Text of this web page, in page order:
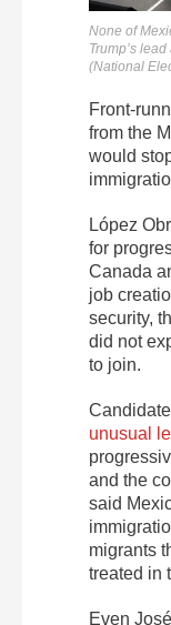
None of
Trump’s
(National
Front-
from the
would
López
for
Canada
job
security,
did not
to join.
unusual
and the
said
migrants
treated in
Even